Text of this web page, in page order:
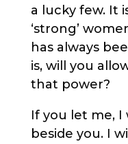
a lucky few. It
‘strong’
has always
is, will you
that power?
If you let me, I
beside you. I